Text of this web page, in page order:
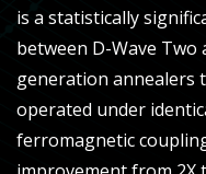
is a statistically
between D-Wave Two
generation annealers
operated under
ferromagnetic